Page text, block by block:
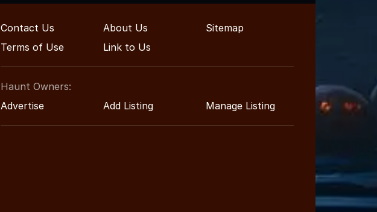
Contact Us About Us
Sitemap
Terms of Use
Link to Us
Haunt Owners:
Advertise
Add Listing Manage Listing